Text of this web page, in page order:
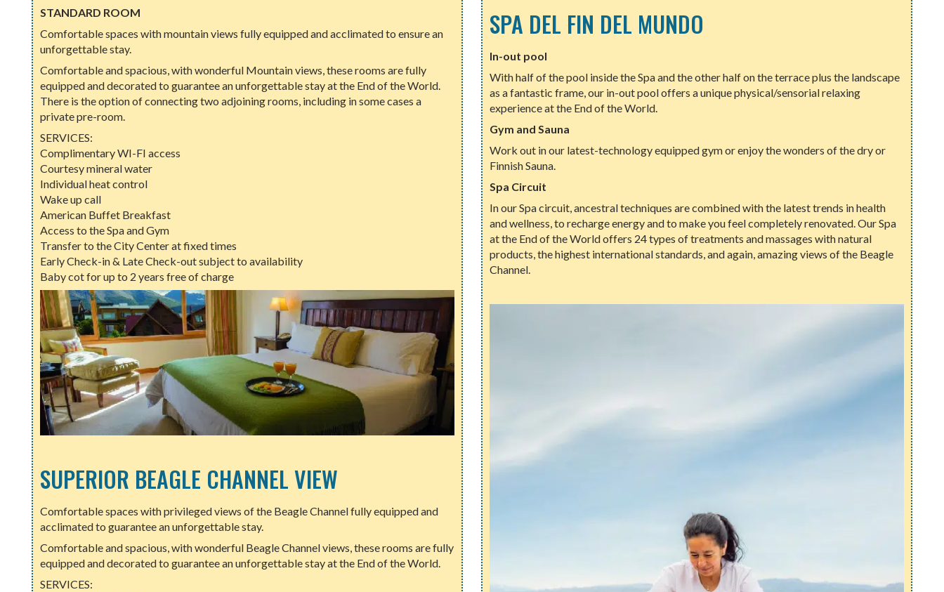
STANDARD ROOM
Comfortable spaces with mountain views fully equipped and acclimated to ensure an
unforgettable stay.
Comfortable and spacious, with wonderful Mountain views, these rooms are fully
equipped and decorated to guarantee an unforgettable stay at the End of the World.
There is the option of connecting two adjoining rooms, including in some cases a
private pre-room.
SERVICES:
Complimentary WI-FI access
Courtesy mineral water
Individual heat control
Wake up call
American Buffet Breakfast
Access to the Spa and Gym
Transfer to the City Center at fixed times
Early Check-in & Late Check-out subject to availability
Baby cot for up to 2 years free of charge
SUPERIOR BEAGLE CHANNEL VIEW
Comfortable spaces with privileged views of the Beagle Channel fully equipped and
acclimated to guarantee an unforgettable stay.
Comfortable and spacious, with wonderful Beagle Channel views, these rooms are fully
equipped and decorated to guarantee an unforgettable stay at the End of the World.
SERVICES:
SPA DEL FIN DEL MUNDO
In-out pool
With half of the pool inside the Spa and the other half on the terrace plus the landscape
as a fantastic frame, our in-out pool offers a unique physical/sensorial relaxing
experience at the End of the World.
Gym and Sauna
Work out in our latest-technology equipped gym or enjoy the wonders of the dry or
Finnish Sauna.
Spa Circuit
In our Spa circuit, ancestral techniques are combined with the latest trends in health
and wellness, to recharge energy and to make you feel completely renovated. Our Spa
at the End of the World offers 24 types of treatments and massages with natural
products, the highest international standards, and again, amazing views of the Beagle
Channel.